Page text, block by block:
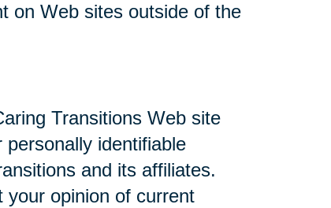
on Web sites outside of the
Transitions Web site
identifiable
and its affiliates.
your opinion of current